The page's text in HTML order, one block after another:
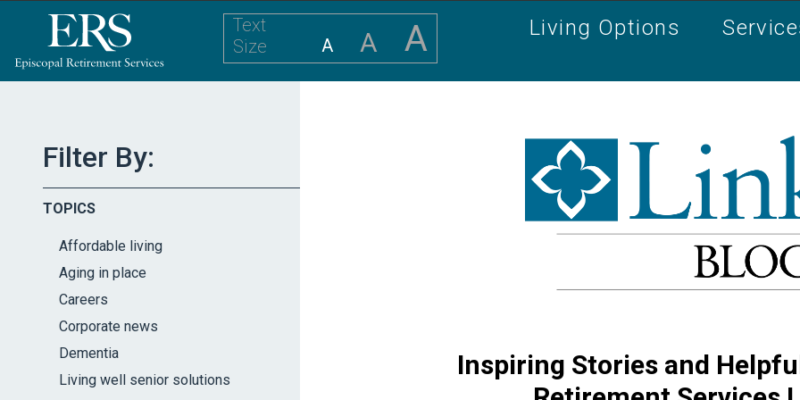
This
website
accessibility
system.
Control-
Living Options
Text
Size
A A A
Filter By:
TOPICS
Affordable living
Aging in place
Careers
Corporate news
Dementia
Living well senior solutions
Inspiring Stories and